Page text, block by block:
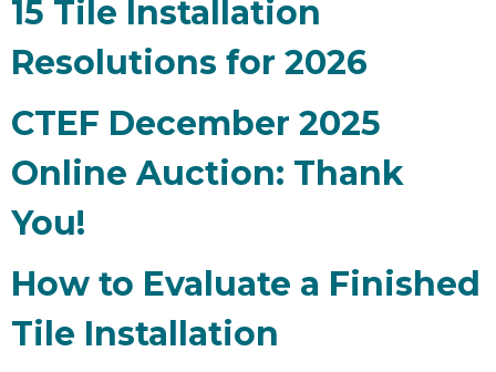
15 Tile Installation
Resolutions for 2026
CTEF December 2025
Online Auction: Thank
You!
How to Evaluate a Finished
Tile Installation